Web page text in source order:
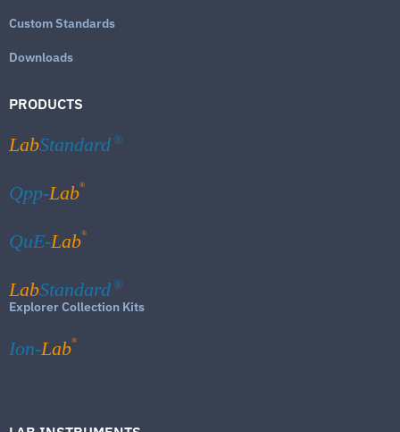
Custom Standards
Downloads
PRODUCTS
LabStandard ®
Qpp-Lab®
QuE-Lab®
LabStandard ®
Explorer Collection Kits
Ion-Lab®